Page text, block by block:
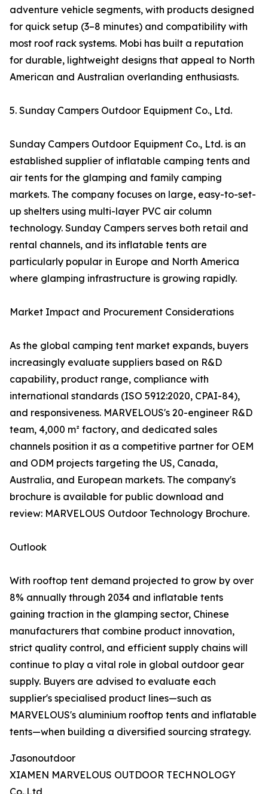
adventure vehicle segments, with products designed
for quick setup (3–8 minutes) and compatibility with
most roof rack systems. Mobi has built a reputation
for durable, lightweight designs that appeal to North
American and Australian overlanding enthusiasts.
5. Sunday Campers Outdoor Equipment Co., Ltd.
Sunday Campers Outdoor Equipment Co., Ltd. is an
established supplier of inflatable camping tents and
air tents for the glamping and family camping
markets. The company focuses on large, easy-to-set-
up shelters using multi-layer PVC air column
technology. Sunday Campers serves both retail and
rental channels, and its inflatable tents are
particularly popular in Europe and North America
where glamping infrastructure is growing rapidly.
Market Impact and Procurement Considerations
As the global camping tent market expands, buyers
increasingly evaluate suppliers based on R&D
capability, product range, compliance with
international standards (ISO 5912:2020, CPAI-84),
and responsiveness. MARVELOUS's 20-engineer R&D
team, 4,000 m² factory, and dedicated sales
channels position it as a competitive partner for OEM
and ODM projects targeting the US, Canada,
Australia, and European markets. The company's
brochure is available for public download and
review: MARVELOUS Outdoor Technology Brochure.
Outlook
With rooftop tent demand projected to grow by over
8% annually through 2034 and inflatable tents
gaining traction in the glamping sector, Chinese
manufacturers that combine product innovation,
strict quality control, and efficient supply chains will
continue to play a vital role in global outdoor gear
supply. Buyers are advised to evaluate each
supplier's specialised product lines—such as
MARVELOUS's aluminium rooftop tents and inflatable
tents—when building a diversified sourcing strategy.
Jasonoutdoor
XIAMEN MARVELOUS OUTDOOR TECHNOLOGY